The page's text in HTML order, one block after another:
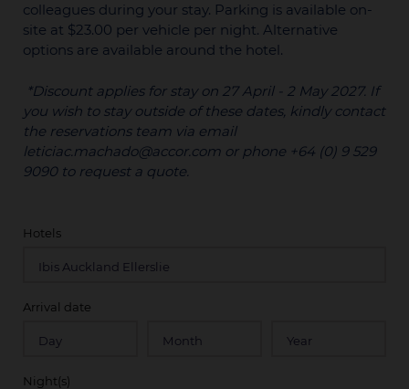
colleagues during your stay. Parking is available on-
site at $23.00 per vehicle per night. Alternative
options are available around the hotel.
*Discount applies for stay on 27 April - 2 May 2027. If
you wish to stay outside of these dates, kindly contact
the reservations team via email
leticiac.machado@accor.com or phone +64 (0) 9 529
9090 to request a quote.
Hotels
Arrival date
Night(s)